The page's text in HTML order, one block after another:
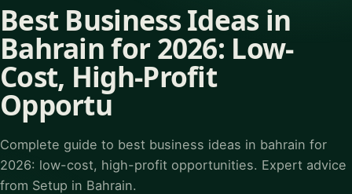
Best Business Ideas in
Bahrain for 2026: Low-
Cost, High-Profit
Opportu
Complete guide to best business ideas in bahrain for
2026: low-cost, high-profit opportunities. Expert advice
from Setup in Bahrain.